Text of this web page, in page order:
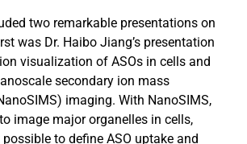
two remarkable presentations on
was Dr. Haibo Jiang’s presentation
visualization of ASOs in cells and
secondary ion mass
imaging. With NanoSIMS,
image major organelles in cells,
to define ASO uptake and